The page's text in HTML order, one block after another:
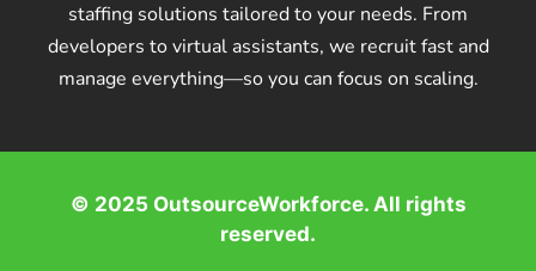
staffing solutions tailored to your needs. From
developers to virtual assistants, we recruit fast and
manage everything—so you can focus on scaling.
© 2025 OutsourceWorkforce. All rights
reserved.